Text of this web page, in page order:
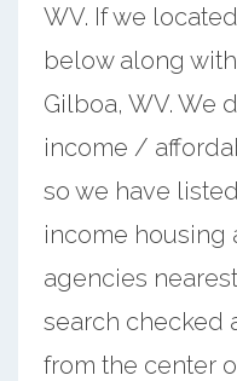
WV. If we
below along
Gilboa, WV. We
income /
so we have
income housing
agencies
search checked
from the center